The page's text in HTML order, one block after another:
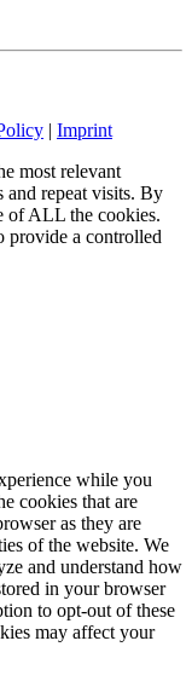
| Imprint
most relevant
and repeat visits. By
of ALL the cookies.
provide a controlled
while you
cookies that are
as they are
of the website. We
and understand how
in your browser
to opt-out of these
may affect your